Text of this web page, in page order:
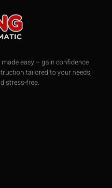
made easy – gain confidence
tailored to your needs,
stress-free.